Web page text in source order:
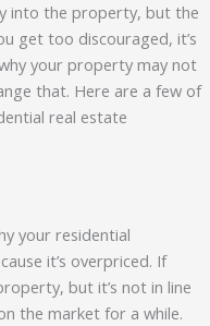
into the property, but the
get too discouraged, it’s
your property may not
that. Here are a few of
real estate
your residential
it’s overpriced. If
but it’s not in line
the market for a while.